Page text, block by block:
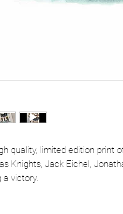
quality, limited edition print
Knights, Jack Eichel,
a victory.